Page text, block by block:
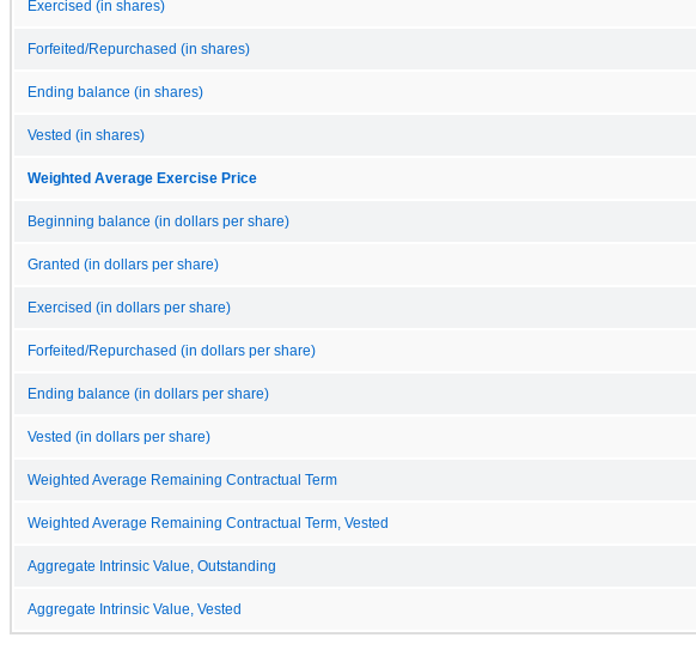
Exercised (in shares)
Forfeited/Repurchased (in shares)
Ending balance (in shares)
Vested (in shares)
Weighted Average Exercise Price
Beginning balance (in dollars per share)
Granted (in dollars per share)
Exercised (in dollars per share)
Forfeited/Repurchased (in dollars per share)
Ending balance (in dollars per share)
Vested (in dollars per share)
Weighted Average Remaining Contractual Term
Weighted Average Remaining Contractual Term, Vested
Aggregate Intrinsic Value, Outstanding
Aggregate Intrinsic Value, Vested